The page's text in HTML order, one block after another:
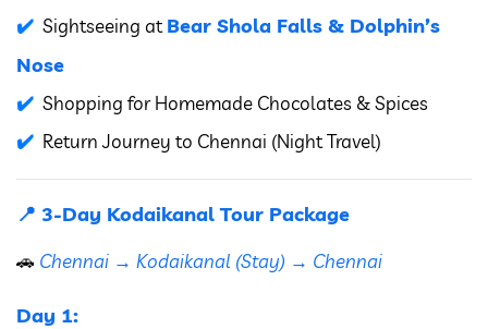
Sightseeing at Bear Shola Falls & Dolphin’s
Nose
Shopping for Homemade Chocolates & Spices
Return Journey to Chennai (Night Travel)
📍 3-Day Kodaikanal Tour Package
🚗 Chennai → Kodaikanal (Stay) → Chennai
Day 1: